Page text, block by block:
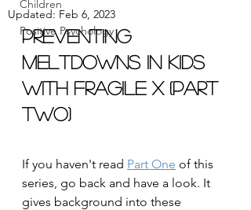
Children
Positive Psychology
Updated: Feb 6, 2023
Preventing
Meltdowns in Kids
with Fragile X (Part
Two)
If you haven't read Part One of this
series, go back and have a look. It
gives background into these